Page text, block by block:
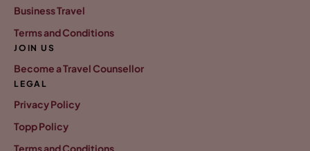
Business Travel
Terms and Conditions
JOIN US
Become a Travel Counsellor
LEGAL
Privacy Policy
Topp Policy
Terms and Conditions